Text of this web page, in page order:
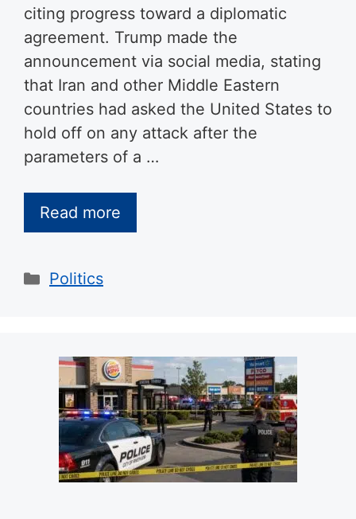
citing progress toward a diplomatic
agreement. Trump made the
announcement via social media, stating
that Iran and other Middle Eastern
countries had asked the United States to
hold off on any attack after the
parameters of a …
Read more
Categories
Politics